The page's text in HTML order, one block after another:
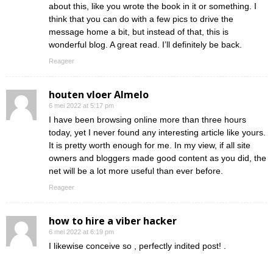
about this, like you wrote the book in it or something. I
think that you can do with a few pics to drive the
message home a bit, but instead of that, this is
wonderful blog. A great read. I’ll definitely be back.
Reageer
houten vloer Almelo
6 mei 2022 at 5:17 pm
I have been browsing online more than three hours
today, yet I never found any interesting article like yours.
It is pretty worth enough for me. In my view, if all site
owners and bloggers made good content as you did, the
net will be a lot more useful than ever before.
Reageer
how to hire a viber hacker
6 mei 2022 at 6:19 pm
I likewise conceive so , perfectly indited post! .